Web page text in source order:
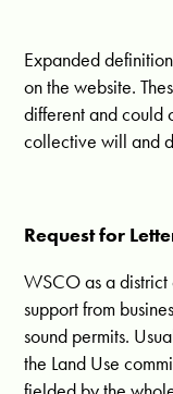
Expanded
on the website.
different and could
collective will and
Request for
WSCO as a district
support from
sound permits.
the Land Use